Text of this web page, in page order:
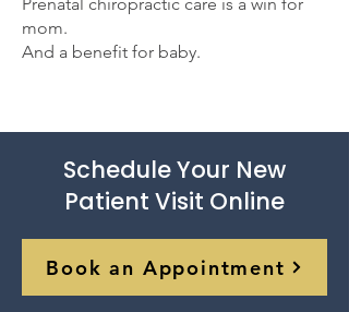
mom.
And a benefit for baby.
Schedule Your New
Patient Visit Online
Book an Appointment